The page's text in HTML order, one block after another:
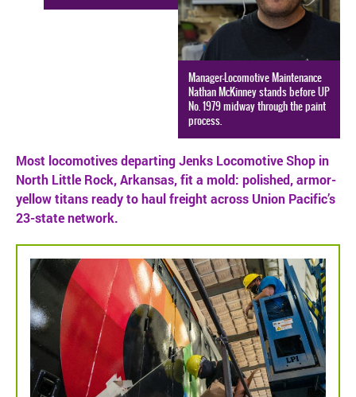
Manager-Locomotive Maintenance
Nathan McKinney stands before UP
No. 1979 midway through the paint
process.
Most locomotives departing Jenks Locomotive Shop in
North Little Rock, Arkansas, fit a mold: polished, armor-
yellow titans ready to haul freight across Union Pacific’s
23-state network.